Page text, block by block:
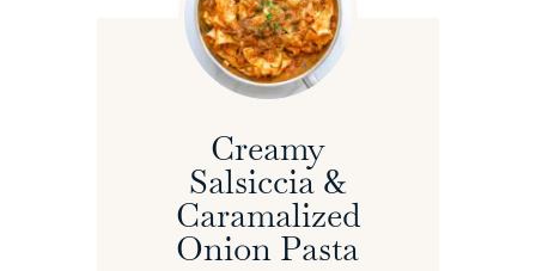
Creamy
Salsiccia &
Caramalized
Onion Pasta